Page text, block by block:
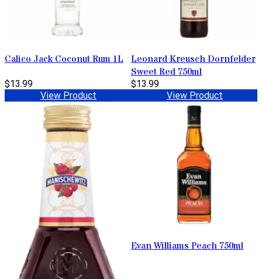
Calico Jack Coconut Rum 1L
$13.99
View Product
Leonard Kreusch Dornfelder
Sweet Red 750ml
$13.99
View Product
Evan Williams Peach 750ml